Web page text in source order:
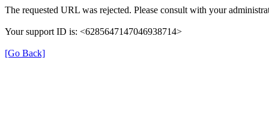
The requested URL was rejected. Please consult with your
Your support ID is: <6285647147046938714>
[Go Back]